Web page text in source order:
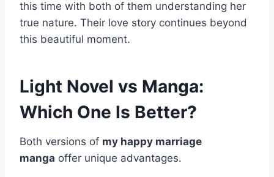
this time with both of them understanding her
true nature. Their love story continues beyond
this beautiful moment.
Light Novel vs Manga:
Which One Is Better?
Both versions of my happy marriage
manga offer unique advantages.